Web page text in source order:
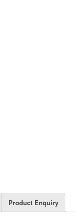
Product Enquiry